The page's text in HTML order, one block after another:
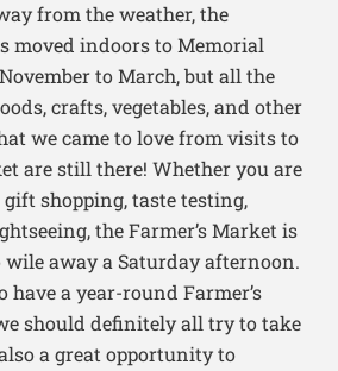
from the weather, the
moved indoors to Memorial
to March, but all the
crafts, vegetables, and other
we came to love from visits to
are still there! Whether you are
shopping, taste testing,
the Farmer’s Market is
wile away a Saturday afternoon.
a year-round Farmer’s
should definitely all try to take
a great opportunity to